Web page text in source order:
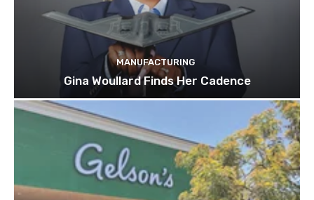
MANUFACTURING
Gina Woullard Finds Her Cadence